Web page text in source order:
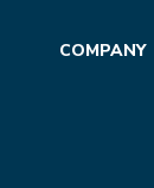
COMPANY